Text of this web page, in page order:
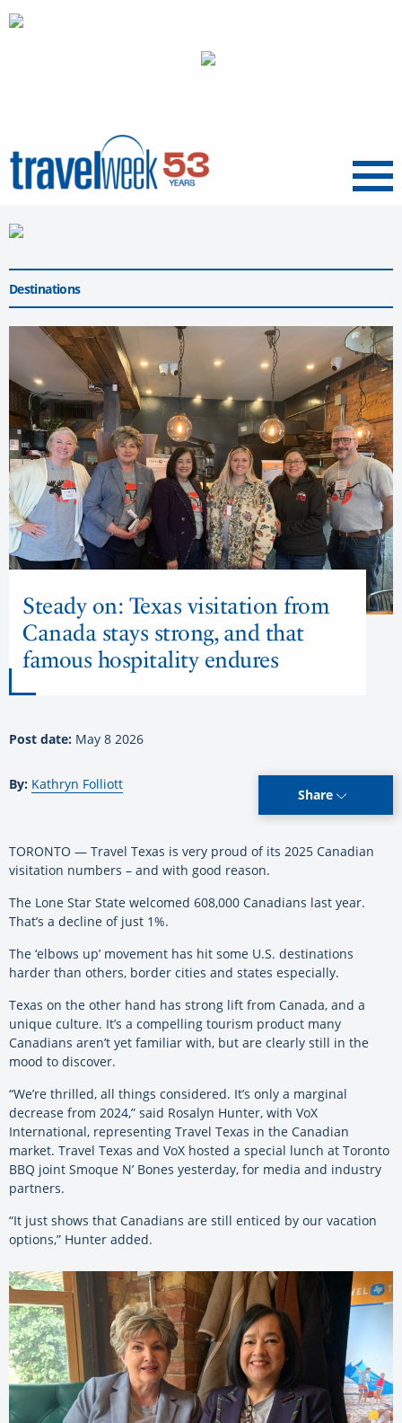
Menu
Destinations
Steady on: Texas visitation from
Canada stays strong, and that
famous hospitality endures
Post date: May 8 2026
By: Kathryn Folliott
Share
TORONTO — Travel Texas is very proud of its 2025 Canadian
visitation numbers – and with good reason.
The Lone Star State welcomed 608,000 Canadians last year.
That’s a decline of just 1%.
The ‘elbows up’ movement has hit some U.S. destinations
harder than others, border cities and states especially.
Texas on the other hand has strong lift from Canada, and a
unique culture. It’s a compelling tourism product many
Canadians aren’t yet familiar with, but are clearly still in the
mood to discover.
“We’re thrilled, all things considered. It’s only a marginal
decrease from 2024,” said Rosalyn Hunter, with VoX
International, representing Travel Texas in the Canadian
market. Travel Texas and VoX hosted a special lunch at Toronto
BBQ joint Smoque N’ Bones yesterday, for media and industry
partners.
“It just shows that Canadians are still enticed by our vacation
options,” Hunter added.